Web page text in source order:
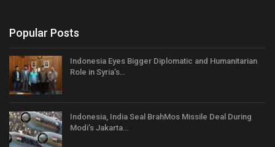
Popular Posts
Indonesia Eyes Bigger Diplomatic and Humanitarian
Role in Syria’s…
Indonesia, India Seal BrahMos Missile Deal During
Modi’s Jakarta…